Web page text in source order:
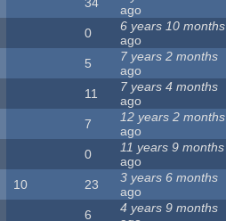
34
ago
0
6 years 10 months
ago
5
7 years 2 months
ago
11
7 years 4 months
ago
7
12 years 2 months
ago
0
11 years 9 months
ago
10 23
3 years 6 months
ago
6
4 years 9 months